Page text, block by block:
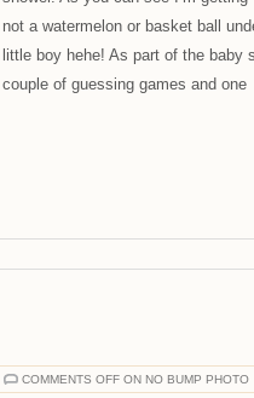
not a watermelon or basket ball
little boy hehe! As part of the baby
couple of guessing games and one
COMMENTS OFF ON NO BUMP PHOTO